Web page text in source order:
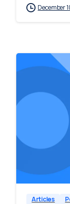
December
Articles